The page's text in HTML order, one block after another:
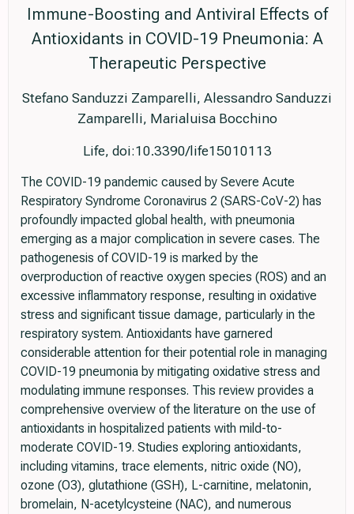
Immune-Boosting and Antiviral Effects of
Antioxidants in COVID-19 Pneumonia: A
Therapeutic Perspective
Stefano Sanduzzi Zamparelli, Alessandro Sanduzzi
Zamparelli, Marialuisa Bocchino
Life, doi:10.3390/life15010113
The COVID-19 pandemic caused by Severe Acute
Respiratory Syndrome Coronavirus 2 (SARS-CoV-2) has
profoundly impacted global health, with pneumonia
emerging as a major complication in severe cases. The
pathogenesis of COVID-19 is marked by the
overproduction of reactive oxygen species (ROS) and an
excessive inflammatory response, resulting in oxidative
stress and significant tissue damage, particularly in the
respiratory system. Antioxidants have garnered
considerable attention for their potential role in managing
COVID-19 pneumonia by mitigating oxidative stress and
modulating immune responses. This review provides a
comprehensive overview of the literature on the use of
antioxidants in hospitalized patients with mild-to-
moderate COVID-19. Studies exploring antioxidants,
including vitamins, trace elements, nitric oxide (NO),
ozone (O3), glutathione (GSH), L-carnitine, melatonin,
bromelain, N-acetylcysteine (NAC), and numerous